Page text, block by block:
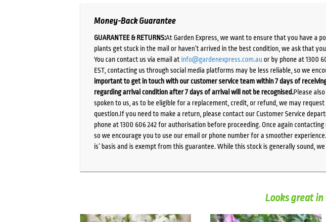
Money-Back Guarantee
GUARANTEE & RETURNS:At Garden Express, we want to ensure that you have a
plants get stuck in the mail or haven’t arrived in the best condition, we ask that
You can contact us via email at info@gardenexpress.com.auor by phone at 1300
EST, contacting us through social media platforms may be less reliable, so we
important to get in touch with our customer service team within 7 days of
regarding arrival condition after 7 days of arrival will not be recognised.Please
spoken to us, as to be eligible for a replacement, credit, or refund, we may
question.If you need to make a return, please contact our Customer Service
phone at 1300 606 242 for authorisation before proceeding. Once again
so we encourage you to use our email or phone number for a smoother
is’ basis and is exempt from this guarantee. While this stock is generally sound,
Looks great